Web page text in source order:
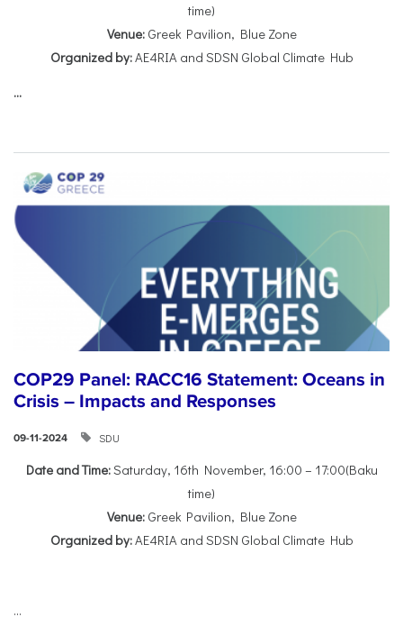
time)
Venue:Greek Pavilion, Blue Zone
Organized by:AE4RIA and SDSN Global Climate Hub
...
COP29 Panel: RACC16 Statement: Oceans in
Crisis – Impacts and Responses
09-11-2024 SDU
Date and Time:Saturday, 16th November, 16:00 – 17:00(Baku
time)
Venue:Greek Pavilion, Blue Zone
Organized by:AE4RIA and SDSN Global Climate Hub
...